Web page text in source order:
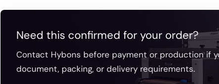
Need this confirmed for your order?
Contact Hybons before payment or production if
document, packing, or delivery requirements.